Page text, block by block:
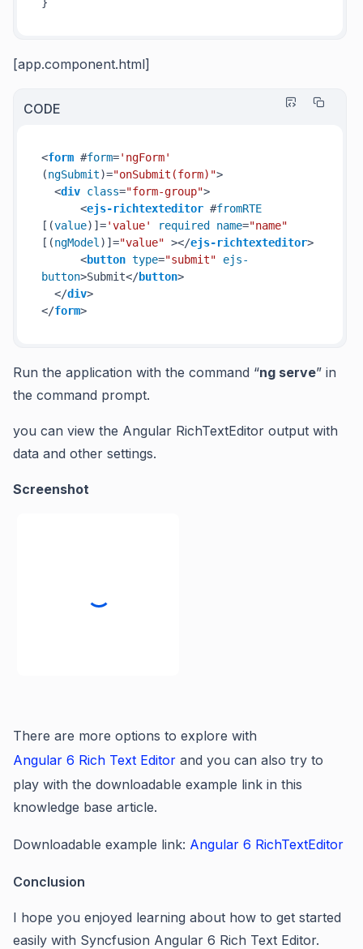
[app.component.html]
CODE
<form #form='ngForm'
(ngSubmit)="onSubmit(form)">
<div class="form-group">
<ejs-richtexteditor #fromRTE
[(value)]='value' required name="name"
[(ngModel )]="value" ></ejs-richtexteditor>
<button type="submit"
ejs-
button>Submit</button>
</div>
</form>
Run the application with the command “ng serve” in
the command prompt.
you can view the Angular RichTextEditor output with
data and other settings.
Screenshot
There are more options to explore with
Angular 6 Rich Text Editor and you can also try to
play with the downloadable example link in this
knowledge base article.
Downloadable example link: Angular 6 RichTextEditor
Conclusion
I hope you enjoyed learning about how to get started
easily with Syncfusion Angular 6 Rich Text Editor.